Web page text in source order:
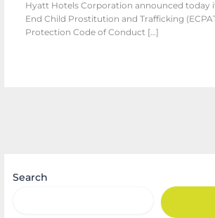
Hyatt Hotels Corporation announced today
End Child Prostitution and Trafficking
Protection Code of Conduct […]
Search